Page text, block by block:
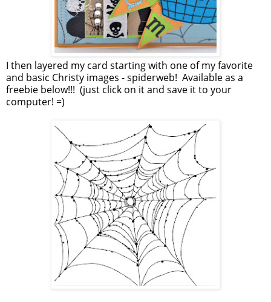
I then layered my card starting with one of my favorite
and basic Christy images - spiderweb! Available as a
freebie below!!! (just click on it and save it to your
computer! =)